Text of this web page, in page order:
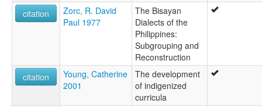
citation
Zorc, R. David
Paul 1977
The Bisayan
Dialects of the
Philippines:
Subgrouping and
Reconstruction
citation
Young, Catherine
2001
The development
of indigenized
curricula